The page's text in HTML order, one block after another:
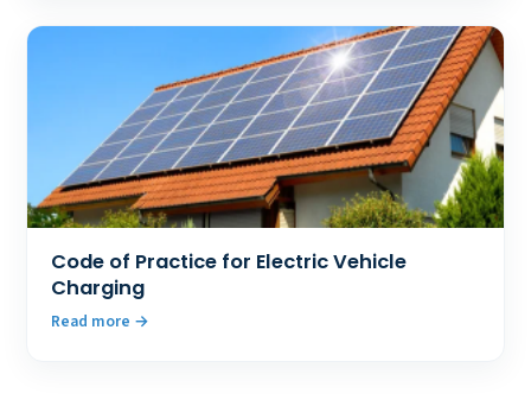
Code of Practice for Electric Vehicle
Charging
Read more